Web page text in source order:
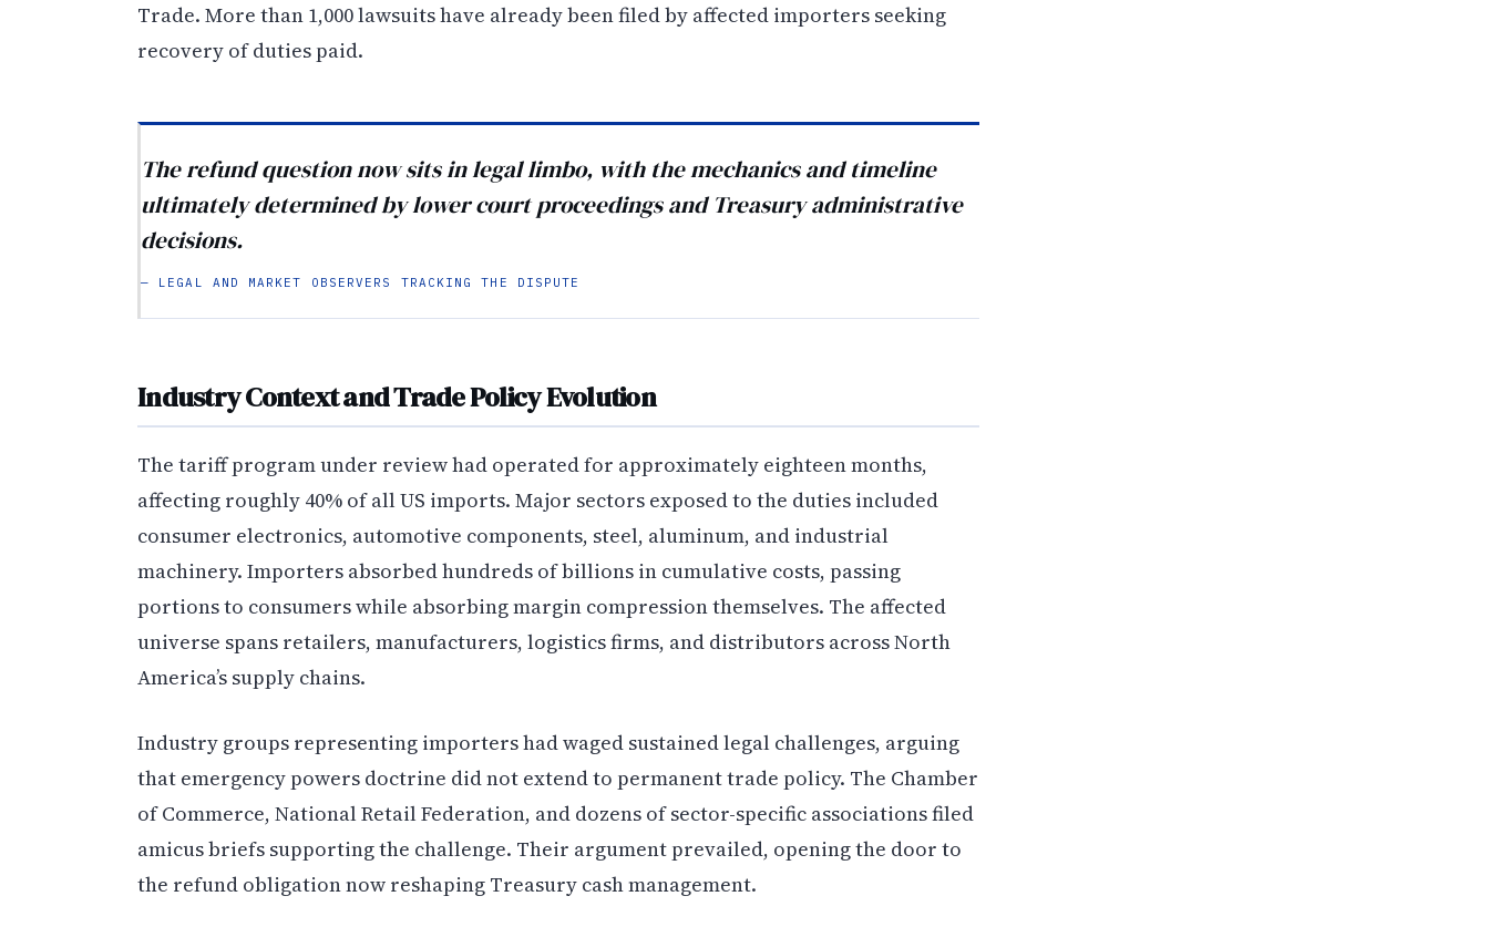
Trade. More than 1,000 lawsuits have already been filed by affected importers seeking
recovery of duties paid.
The refund question now sits in legal limbo, with the mechanics and timeline
ultimately determined by lower court proceedings and Treasury administrative
decisions.
— LEGAL AND MARKET OBSERVERS TRACKING THE DISPUTE
Industry Context and Trade Policy Evolution
The tariff program under review had operated for approximately eighteen months,
affecting roughly 40% of all US imports. Major sectors exposed to the duties included
consumer electronics, automotive components, steel, aluminum, and industrial
machinery. Importers absorbed hundreds of billions in cumulative costs, passing
portions to consumers while absorbing margin compression themselves. The affected
universe spans retailers, manufacturers, logistics firms, and distributors across North
America’s supply chains.
Industry groups representing importers had waged sustained legal challenges, arguing
that emergency powers doctrine did not extend to permanent trade policy. The Chamber
of Commerce, National Retail Federation, and dozens of sector-specific associations filed
amicus briefs supporting the challenge. Their argument prevailed, opening the door to
the refund obligation now reshaping Treasury cash management.